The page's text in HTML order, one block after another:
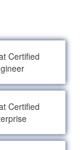
Certified
Certified